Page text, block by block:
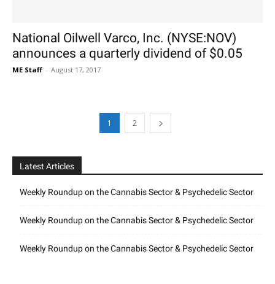
National Oilwell Varco, Inc. (NYSE:NOV)
announces a quarterly dividend of $0.05
ME Staff - August 17, 2017
1 2
Latest Articles
Weekly Roundup on the Cannabis Sector & Psychedelic Sector
Weekly Roundup on the Cannabis Sector & Psychedelic Sector
Weekly Roundup on the Cannabis Sector & Psychedelic Sector